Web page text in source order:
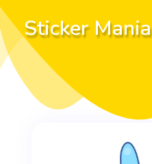
Sticker Mania